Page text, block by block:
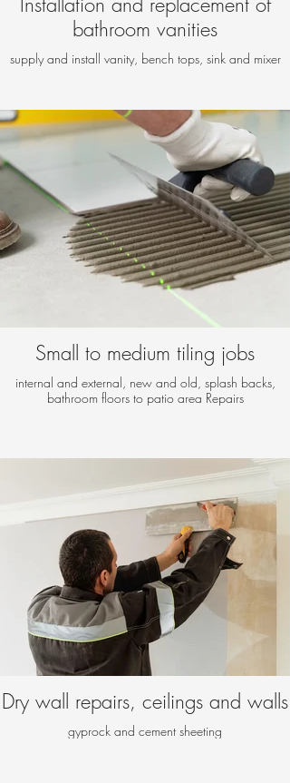
bathroom vanities
supply and install vanity, bench tops, sink and mixer
Small to medium tiling jobs
internal and external, new and old, splash backs,
bathroom floors to patio area Repairs
Dry wall repairs, ceilings and walls
gyprock and cement sheeting